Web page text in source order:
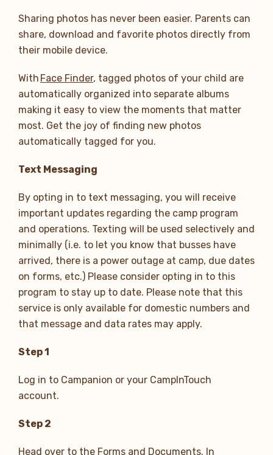
Sharing photos has never been easier. Parents can
share, download and favorite photos directly from
their mobile device.
With Face Finder, tagged photos of your child are
automatically organized into separate albums
making it easy to view the moments that matter
most. Get the joy of finding new photos
automatically tagged for you.
Text Messaging
By opting in to text messaging, you will receive
important updates regarding the camp program
and operations. Texting will be used selectively and
minimally (i.e. to let you know that busses have
arrived, there is a power outage at camp, due dates
on forms, etc.) Please consider opting in to this
program to stay up to date. Please note that this
service is only available for domestic numbers and
that message and data rates may apply.
Step 1
Log in to Campanion or your CampInTouch
account.
Step 2
Head over to the Forms and Documents. In